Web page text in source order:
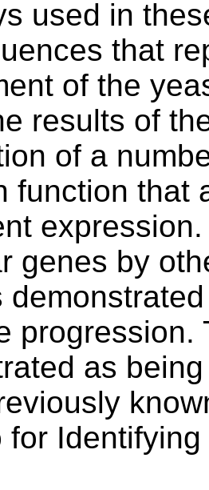
used in
that
of the
results of
of a
function that
genes by
progression.
as
for